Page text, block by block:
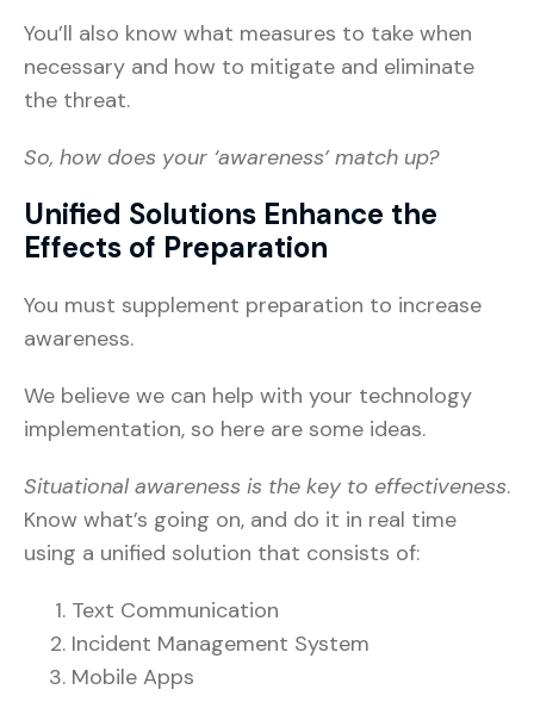
You’ll also know what measures to take when
necessary and how to mitigate and eliminate
the threat.
So, how does your ‘awareness’ match up?
Unified Solutions Enhance the
Effects of Preparation
You must supplement preparation to increase
awareness.
We believe we can help with your technology
implementation, so here are some ideas.
Situational awareness is the key to effectiveness.
Know what’s going on, and do it in real time
using a unified solution that consists of:
Text Communication
Incident Management System
Mobile Apps